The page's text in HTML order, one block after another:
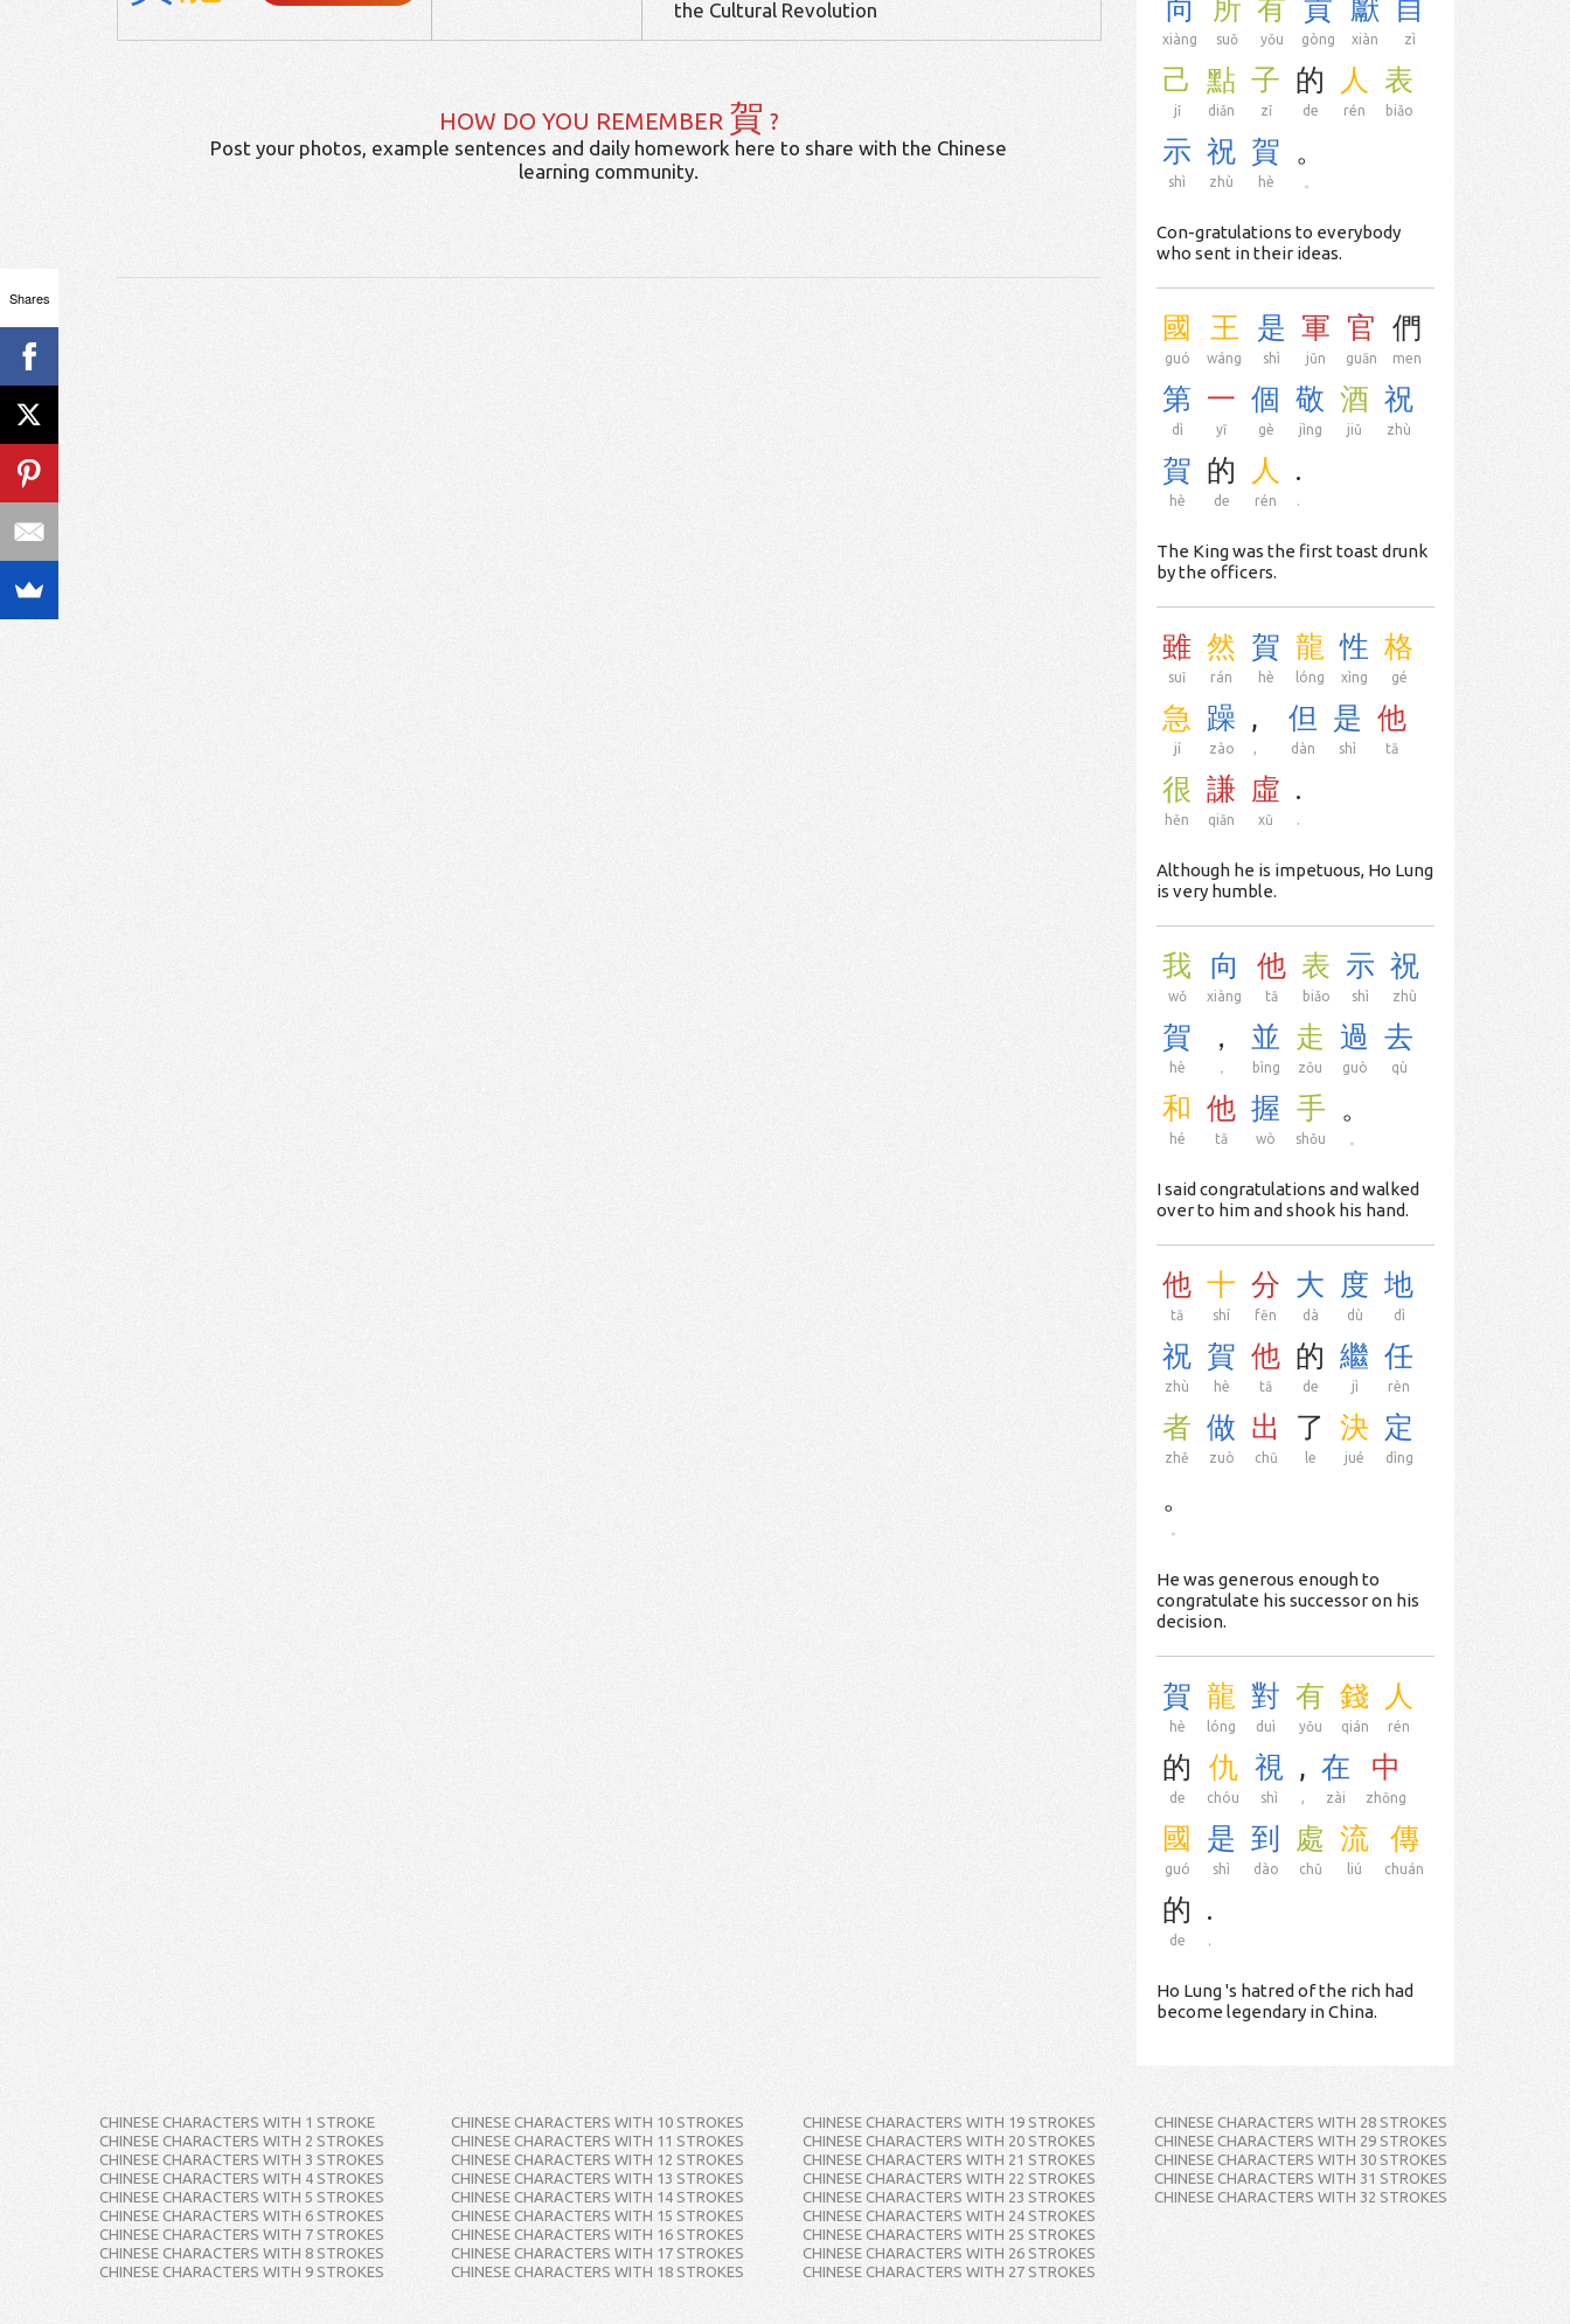
the Cultural Revolution
HOW DO YOU REMEMBER 賀 ?
Post your photos, example sentences and daily homework here to share with the Chinese
learning community.
向
xiàng
所
suǒ
有
yǒu
貢
gòng
獻
xiàn
自
zì
己
jǐ
點
diǎn
子
zǐ
的
de
人
rén
表
biǎo
示
shì
祝
zhù
賀
hè
。
Con-gratulations to everybody
who sent in their ideas.
國
guó
王
wáng
是
shì
軍
jūn
官
guān
們
men
第
dì
一
yī
個
gè
敬
jìng
酒
jiǔ
祝
zhù
賀
hè
的
de
人
rén
.
.
The King was the first toast drunk
by the officers.
雖
suī
然
rán
賀
hè
龍
lóng
性
xìng
格
gé
急
jí
躁
zào
,
,
但
dàn
是
shì
他
tā
很
hěn
謙
qiān
虛
xū
.
.
Although he is impetuous, Ho Lung
is very humble.
我
wǒ
向
xiàng
他
tā
表
biǎo
示
shì
祝
zhù
賀
hè
，
，
並
bìng
走
zǒu
過
guò
去
qù
和
hé
他
tā
握
wò
手
shǒu
。
I said congratulations and walked
over to him and shook his hand.
他
tā
十
shí
分
fēn
大
dà
度
dù
地
dì
祝
zhù
賀
hè
他
tā
的
de
繼
jì
任
rèn
者
zhě
做
zuò
出
chū
了
le
決
jué
定
dìng
。
He was generous enough to
congratulate his successor on his
decision.
賀
hè
龍
lóng
對
duì
有
yǒu
錢
qián
人
rén
的
de
仇
chóu
視
shì
,
,
在
zài
中
zhōng
國
guó
是
shì
到
dào
處
chǔ
流
liú
傳
chuán
的
de
.
.
Ho Lung 's hatred of the rich had
become legendary in China.
CHINESE CHARACTERS WITH 1 STROKE
CHINESE CHARACTERS WITH 2 STROKES
CHINESE CHARACTERS WITH 3 STROKES
CHINESE CHARACTERS WITH 4 STROKES
CHINESE CHARACTERS WITH 5 STROKES
CHINESE CHARACTERS WITH 6 STROKES
CHINESE CHARACTERS WITH 7 STROKES
CHINESE CHARACTERS WITH 8 STROKES
CHINESE CHARACTERS WITH 9 STROKES
CHINESE CHARACTERS WITH 10 STROKES
CHINESE CHARACTERS WITH 11 STROKES
CHINESE CHARACTERS WITH 12 STROKES
CHINESE CHARACTERS WITH 13 STROKES
CHINESE CHARACTERS WITH 14 STROKES
CHINESE CHARACTERS WITH 15 STROKES
CHINESE CHARACTERS WITH 16 STROKES
CHINESE CHARACTERS WITH 17 STROKES
CHINESE CHARACTERS WITH 18 STROKES
CHINESE CHARACTERS WITH 19 STROKES
CHINESE CHARACTERS WITH 20 STROKES
CHINESE CHARACTERS WITH 21 STROKES
CHINESE CHARACTERS WITH 22 STROKES
CHINESE CHARACTERS WITH 23 STROKES
CHINESE CHARACTERS WITH 24 STROKES
CHINESE CHARACTERS WITH 25 STROKES
CHINESE CHARACTERS WITH 26 STROKES
CHINESE CHARACTERS WITH 27 STROKES
CHINESE CHARACTERS WITH 28 STROKES
CHINESE CHARACTERS WITH 29 STROKES
CHINESE CHARACTERS WITH 30 STROKES
CHINESE CHARACTERS WITH 31 STROKES
CHINESE CHARACTERS WITH 32 STROKES
Shares